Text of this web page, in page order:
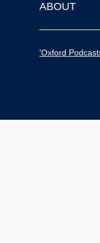
Footer
ABOUT
'Oxford